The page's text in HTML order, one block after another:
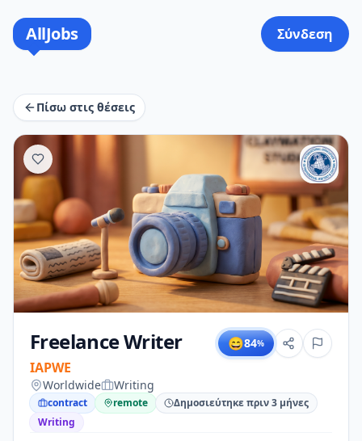
AllJobs Σύνδεση
Πίσω στις θέσεις
Freelance Writer
IAPWE
😄84%
Worldwide Writing
contract remote
Δημοσιεύτηκε πριν 3 μήνες
Writing